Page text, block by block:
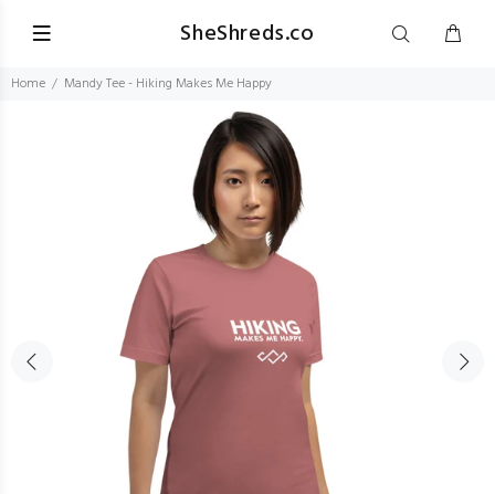
SheShreds.co
Home Mandy Tee - Hiking Makes Me Happy